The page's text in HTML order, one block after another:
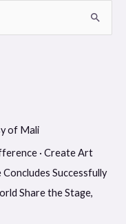
of Mali
· Create Art
Successfully
Share the Stage,